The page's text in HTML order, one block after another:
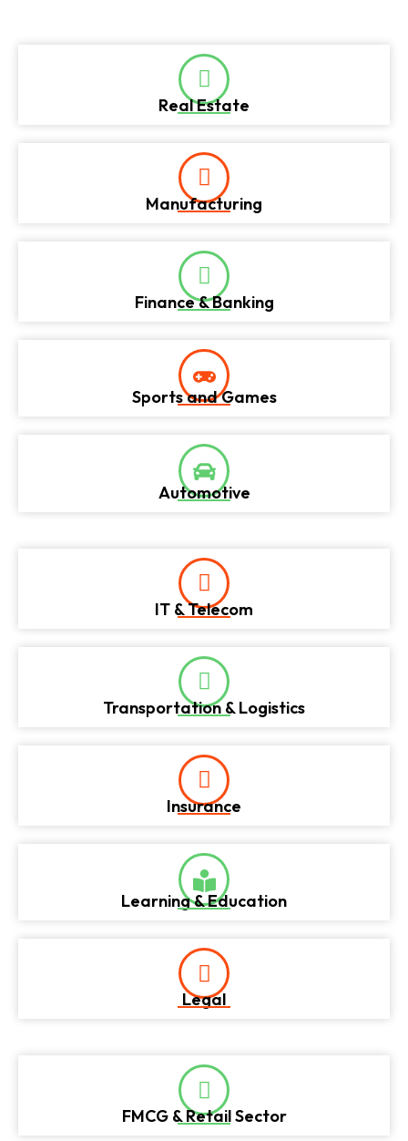
Real Estate
Manufacturing
Finance & Banking
Sports and Games
Automotive
IT & Telecom
Transportation & Logistics
Insurance
Learning & Education
Legal
FMCG & Retail Sector